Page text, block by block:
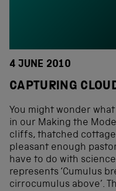
4 JUNE 2010
CAPTURING
You might wonder
in our Making the
cliffs, thatched
pleasant enough
have to do with
represents ‘Cumulus
cirrocumulus above’.